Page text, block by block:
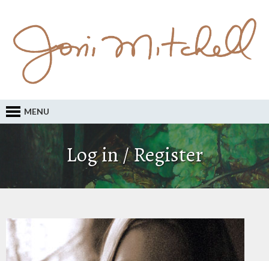
MENU
Log in / Register